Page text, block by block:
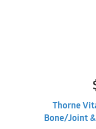
Thorne
Bone/Joint